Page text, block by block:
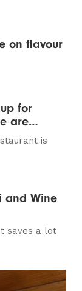
on flavour
for
are…
is
and Wine
saves a lot